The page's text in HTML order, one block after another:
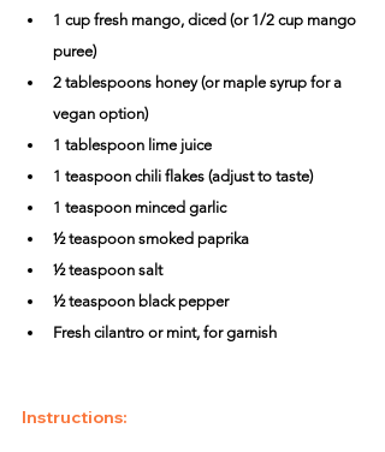
1 cup fresh mango, diced (or 1/2 cup mango
puree)
2 tablespoons honey (or maple syrup for a
vegan option)
1 tablespoon lime juice
1 teaspoon chili flakes (adjust to taste)
1 teaspoon minced garlic
½ teaspoon smoked paprika
½ teaspoon salt
½ teaspoon black pepper
Fresh cilantro or mint, for garnish
Instructions: